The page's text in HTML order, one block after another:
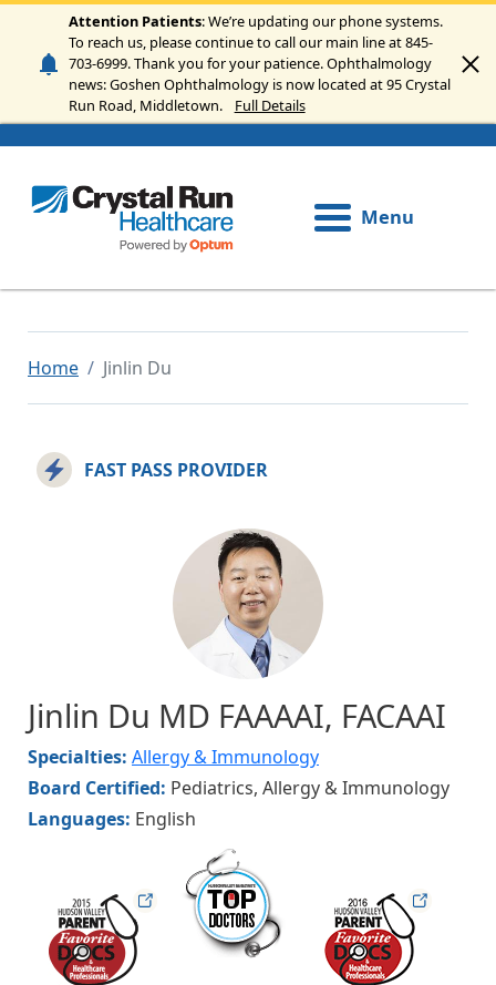
Skip to main content
Attention Patients: We’re updating our phone systems.
To reach us, please continue to call our main line at 845-
703-6999. Thank you for your patience. Ophthalmology
news: Goshen Ophthalmology is now located at 95 Crystal
Run Road, Middletown.
Full Details
Menu
Home Jinlin Du
FAST PASS PROVIDER
Jinlin Du MD FAAAAI, FACAAI
Specialties: Allergy & Immunology
Board Certified: Pediatrics, Allergy & Immunology
Languages: English
hudsonfav
hudsonmag
hudsonfav16